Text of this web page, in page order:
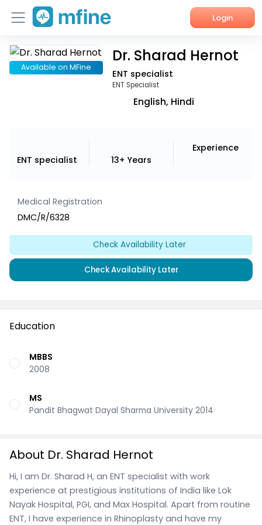
Login
Home
Available on MFine
Dr. Sharad Hernot
ENT specialist
ENT Specialist
English, Hindi
ENT specialist 13+ Years
Experience
Medical Registration
DMC/R/6328
Check Availability Later
Check Availability Later
Education
MBBS
2008
MS
Pandit Bhagwat Dayal Sharma University 2014
About Dr. Sharad Hernot
Hi, I am Dr. Sharad H, an ENT specialist with work
experience at prestigious institutions of India like Lok
Nayak Hospital, PGI, and Max Hospital. Apart from routine
ENT, I have experience in Rhinoplasty and have my